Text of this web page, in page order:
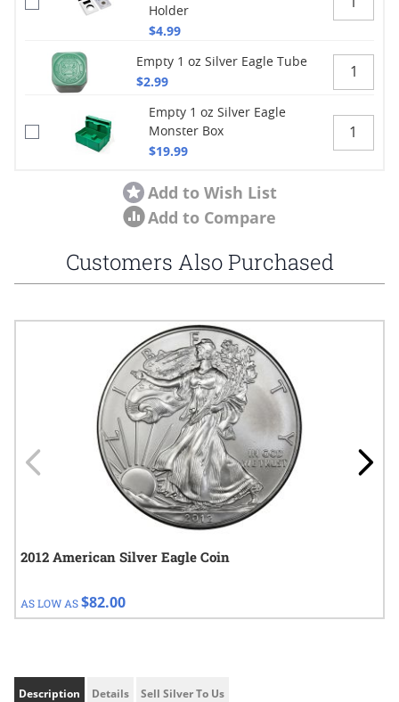
Holder
$4.99
Empty 1 oz Silver Eagle Tube
$2.99
Empty 1 oz Silver Eagle
Monster Box
$19.99
Add to Wish List
Add to Compare
Customers Also Purchased
Navigating through the elements of the carousel is possible
Press to go to carousel navigation
2012 American Silver Eagle Coin
AS LOW AS$82.00
Description Details Sell Silver To Us